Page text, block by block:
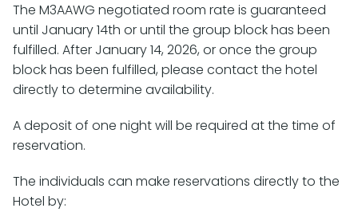
The M3AAWG negotiated room rate is guaranteed
until January 14th or until the group block has been
fulfilled. After January 14, 2026, or once the group
block has been fulfilled, please contact the hotel
directly to determine availability.
A deposit of one night will be required at the time of
reservation.
The individuals can make reservations directly to the
Hotel by: